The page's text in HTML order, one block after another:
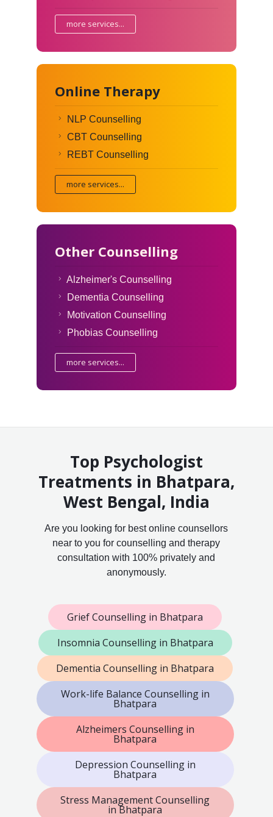
more services...
Online Therapy
NLP Counselling
CBT Counselling
REBT Counselling
more services...
Other Counselling
Alzheimer's Counselling
Dementia Counselling
Motivation Counselling
Phobias Counselling
more services...
Top Psychologist
Treatments in Bhatpara,
West Bengal, India
Are you looking for best online counsellors
near to you for counselling and therapy
consultation with 100% privately and
anonymously.
Grief Counselling in Bhatpara
Insomnia Counselling in Bhatpara
Dementia Counselling in Bhatpara
Work-life Balance Counselling in
Bhatpara
Alzheimers Counselling in
Bhatpara
Depression Counselling in
Bhatpara
Stress Management Counselling
in Bhatpara